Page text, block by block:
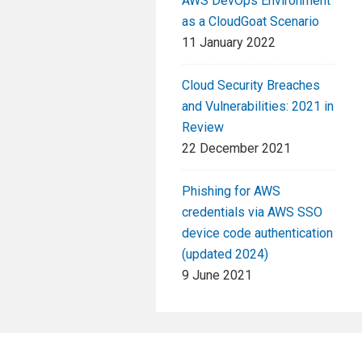
as a CloudGoat Scenario
11 January 2022
Cloud Security Breaches
and Vulnerabilities: 2021 in
Review
22 December 2021
Phishing for AWS
credentials via AWS SSO
device code authentication
(updated 2024)
9 June 2021